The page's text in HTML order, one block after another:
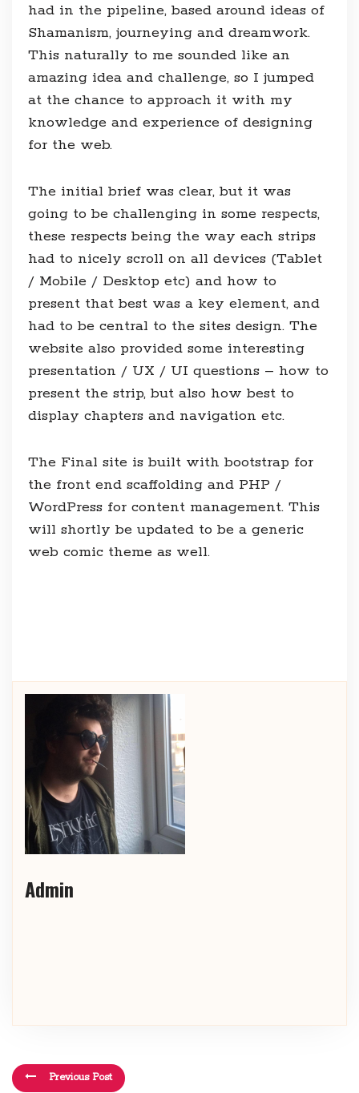
had in the pipeline, based around ideas of
Shamanism, journeying and dreamwork.
This naturally to me sounded like an
amazing idea and challenge, so I jumped
at the chance to approach it with my
knowledge and experience of designing
for the web.
The initial brief was clear, but it was
going to be challenging in some respects,
these respects being the way each strips
had to nicely scroll on all devices (Tablet
/ Mobile / Desktop etc) and how to
present that best was a key element, and
had to be central to the sites design. The
website also provided some interesting
presentation / UX / UI questions – how to
present the strip, but also how best to
display chapters and navigation etc.
The Final site is built with bootstrap for
the front end scaffolding and PHP /
WordPress for content management. This
will shortly be updated to be a generic
web comic theme as well.
Admin
Previous Post